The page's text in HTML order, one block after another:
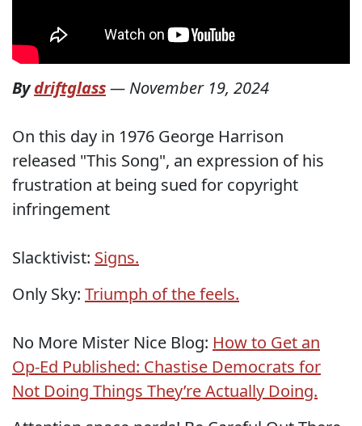
Bydriftglass— November 19, 2024
On this day in 1976 George Harrison
released "This Song", an expression of his
frustration at being sued for copyright
infringement
Slacktivist: Signs.
Only Sky: Triumph of the feels.
No More Mister Nice Blog: How to Get an
Op-Ed Published: Chastise Democrats for
Not Doing Things They’re Actually Doing.